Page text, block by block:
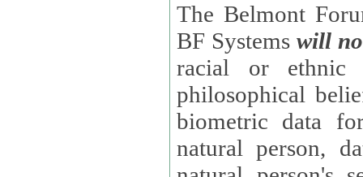
The Belmont
BF Systems will
racial or ethnic
philosophical beliefs, trade union
biometric data
natural person, data concerning health, data